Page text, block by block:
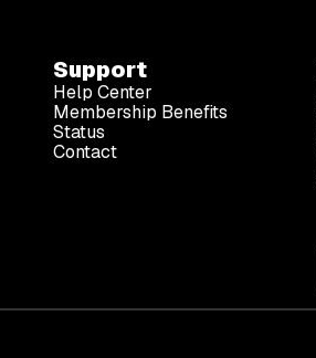
Support
Help Center
Membership Benefits
Status
Contact